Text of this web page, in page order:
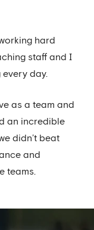
hard
staff and I
every day.
as a team and
an incredible
didn’t beat
and
teams.